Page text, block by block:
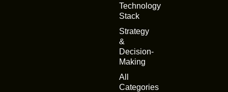
Technology
Stack
Strategy
&
Decision-
Making
All
Categories